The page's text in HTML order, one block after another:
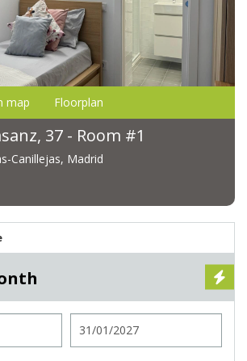
map Floorplan
37 - Room #1
Canillejas, Madrid